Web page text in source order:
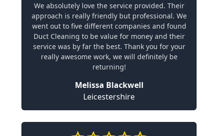
We absolutely love the service provided. Their
approach is really friendly but professional. We
went out to five different companies and found
Duct Cleaning to be value for money and their
service was by far the best. Thank you for your
really awesome work, we will definitely be
returning!
Melissa Blackwell
Leicestershire